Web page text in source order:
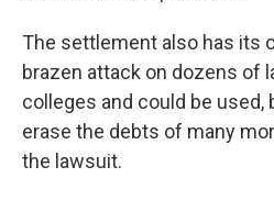
The settlement also has its
brazen attack on dozens of
colleges and could be used,
erase the debts of many
the lawsuit.